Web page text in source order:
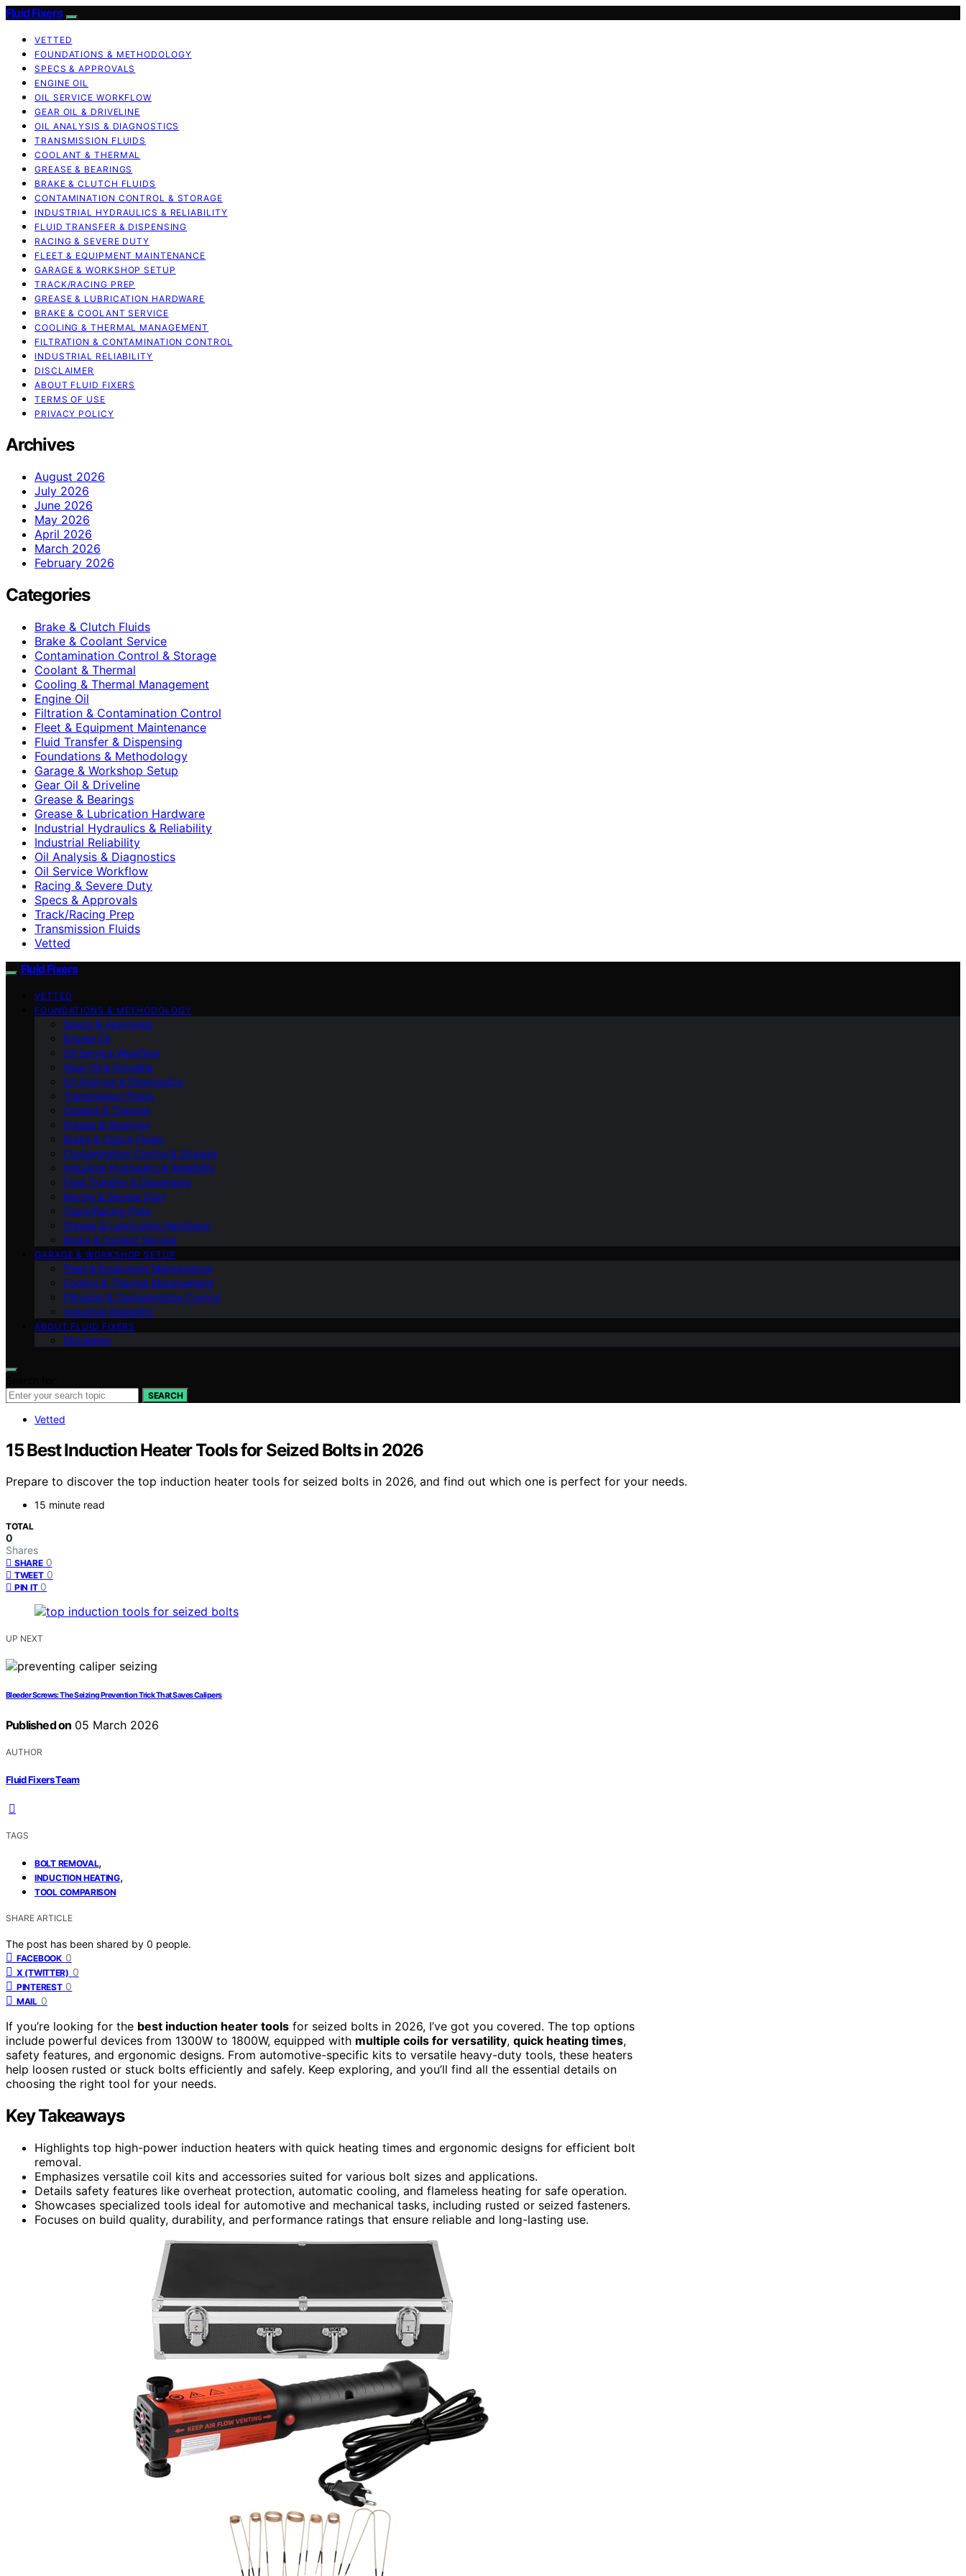
Fluid Fixers
VETTED
FOUNDATIONS & METHODOLOGY
SPECS & APPROVALS
ENGINE OIL
OIL SERVICE WORKFLOW
GEAR OIL & DRIVELINE
OIL ANALYSIS & DIAGNOSTICS
TRANSMISSION FLUIDS
COOLANT & THERMAL
GREASE & BEARINGS
BRAKE & CLUTCH FLUIDS
CONTAMINATION CONTROL & STORAGE
INDUSTRIAL HYDRAULICS & RELIABILITY
FLUID TRANSFER & DISPENSING
RACING & SEVERE DUTY
FLEET & EQUIPMENT MAINTENANCE
GARAGE & WORKSHOP SETUP
TRACK/RACING PREP
GREASE & LUBRICATION HARDWARE
BRAKE & COOLANT SERVICE
COOLING & THERMAL MANAGEMENT
FILTRATION & CONTAMINATION CONTROL
INDUSTRIAL RELIABILITY
DISCLAIMER
ABOUT FLUID FIXERS
TERMS OF USE
PRIVACY POLICY
Archives
August 2026
July 2026
June 2026
May 2026
April 2026
March 2026
February 2026
Categories
Brake & Clutch Fluids
Brake & Coolant Service
Contamination Control & Storage
Coolant & Thermal
Cooling & Thermal Management
Engine Oil
Filtration & Contamination Control
Fleet & Equipment Maintenance
Fluid Transfer & Dispensing
Foundations & Methodology
Garage & Workshop Setup
Gear Oil & Driveline
Grease & Bearings
Grease & Lubrication Hardware
Industrial Hydraulics & Reliability
Industrial Reliability
Oil Analysis & Diagnostics
Oil Service Workflow
Racing & Severe Duty
Specs & Approvals
Track/Racing Prep
Transmission Fluids
Vetted
Fluid Fixers
VETTED
FOUNDATIONS & METHODOLOGY
Specs & Approvals
Engine Oil
Oil Service Workflow
Gear Oil & Driveline
Oil Analysis & Diagnostics
Transmission Fluids
Coolant & Thermal
Grease & Bearings
Brake & Clutch Fluids
Contamination Control & Storage
Industrial Hydraulics & Reliability
Fluid Transfer & Dispensing
Racing & Severe Duty
Track/Racing Prep
Grease & Lubrication Hardware
Brake & Coolant Service
GARAGE & WORKSHOP SETUP
Fleet & Equipment Maintenance
Cooling & Thermal Management
Filtration & Contamination Control
Industrial Reliability
ABOUT FLUID FIXERS
Disclaimer
SEARCH
Vetted
15 Best Induction Heater Tools for Seized Bolts in 2026
Prepare to discover the top induction heater tools for seized bolts in 2026, and find out which one is perfect for your needs.
15 minute read
TOTAL
0
Shares
SHARE 0
TWEET 0
PIN IT 0
UP NEXT
Bleeder Screws: The Seizing Prevention Trick That Saves Calipers
Published on 05 March 2026
AUTHOR
Fluid Fixers Team
TAGS
BOLT REMOVAL,
INDUCTION HEATING,
TOOL COMPARISON
SHARE ARTICLE
The post has been shared by 0 people.
FACEBOOK 0
X (TWITTER) 0
PINTEREST 0
MAIL 0
If you’re looking for the best induction heater tools for seized bolts in 2026, I’ve got you covered. The top options
include powerful devices from 1300W to 1800W, equipped with multiple coils for versatility, quick heating times,
safety features, and ergonomic designs. From automotive-specific kits to versatile heavy-duty tools, these heaters
help loosen rusted or stuck bolts efficiently and safely. Keep exploring, and you’ll find all the essential details on
choosing the right tool for your needs.
Key Takeaways
Highlights top high-power induction heaters with quick heating times and ergonomic designs for efficient bolt
removal.
Emphasizes versatile coil kits and accessories suited for various bolt sizes and applications.
Details safety features like overheat protection, automatic cooling, and flameless heating for safe operation.
Showcases specialized tools ideal for automotive and mechanical tasks, including rusted or seized fasteners.
Focuses on build quality, durability, and performance ratings that ensure reliable and long-lasting use.